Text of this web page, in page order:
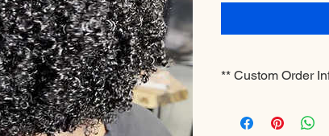
** Custom Order
business days for